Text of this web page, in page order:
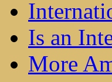
Is an
More